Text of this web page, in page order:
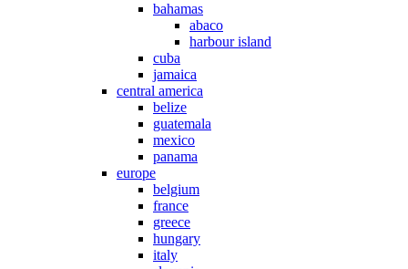
bahamas
abaco
harbour island
cuba
jamaica
central america
belize
guatemala
mexico
panama
europe
belgium
france
greece
hungary
italy